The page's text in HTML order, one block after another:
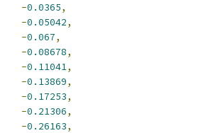
-0.0365,
-0.05042,
-0.067,
-0.08678,
-0.11041,
-0.13869,
-0.17253,
-0.21306,
-0.26163,